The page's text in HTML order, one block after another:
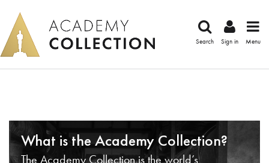
Search Sign in Menu
What is the Academy Collection?